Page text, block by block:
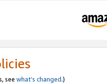
see what’s changed.)